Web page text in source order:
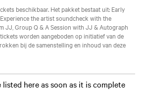
beschikbaar. Het pakket bestaat uit: Early
the artist soundcheck with the
JJ, Group Q & A Session with JJ & Autograph
worden aangeboden op initiatief van de
bij de samenstelling en inhoud van deze
here as soon as it is complete